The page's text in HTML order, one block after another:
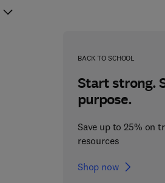
BACK TO SCHOOL
Start strong.
purpose.
Save up to 25% on
resources
Shop now